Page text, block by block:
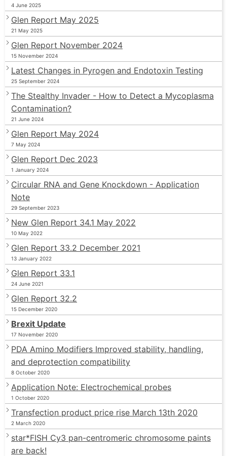
4 June 2025
Glen Report May 2025
21 May 2025
Glen Report November 2024
15 November 2024
Latest Changes in Pyrogen and Endotoxin Testing
25 September 2024
The Stealthy Invader - How to Detect a Mycoplasma
Contamination?
21 June 2024
Glen Report May 2024
7 May 2024
Glen Report Dec 2023
1 January 2024
Circular RNA and Gene Knockdown - Application
Note
29 September 2023
New Glen Report 34.1 May 2022
10 May 2022
Glen Report 33.2 December 2021
13 January 2022
Glen Report 33.1
24 June 2021
Glen Report 32.2
15 December 2020
Brexit Update
17 November 2020
PDA Amino Modifiers Improved stability, handling,
and deprotection compatibility
8 October 2020
Application Note: Electrochemical probes
1 October 2020
Transfection product price rise March 13th 2020
2 March 2020
star*FISH Cy3 pan-centromeric chromosome paints
are back!